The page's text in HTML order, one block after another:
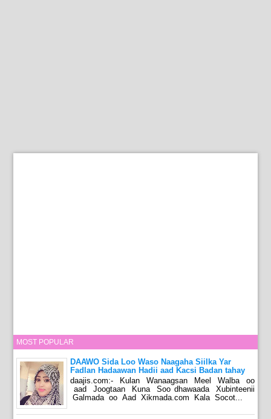
MOST POPULAR
DAAWO Sida Loo Waso Naagaha Siilka Yar
Fadlan Hadaawan Hadii aad Kacsi Badan tahay
daajis.com:- Kulan Wanaagsan Meel Walba oo
aad Joogtaan Kuna Soo dhawaada Xubinteenii
Galmada oo Aad Xikmada.com Kala Socot...